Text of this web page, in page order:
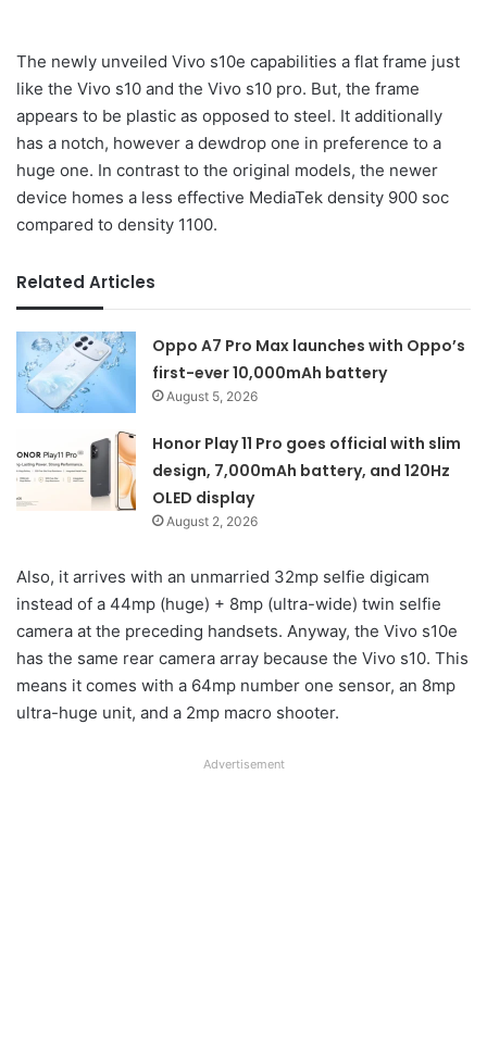
The newly unveiled Vivo s10e capabilities a flat frame just
like the Vivo s10 and the Vivo s10 pro. But, the frame
appears to be plastic as opposed to steel. It additionally
has a notch, however a dewdrop one in preference to a
huge one. In contrast to the original models, the newer
device homes a less effective MediaTek density 900 soc
compared to density 1100.
Related Articles
Oppo A7 Pro Max launches with Oppo’s
first-ever 10,000mAh battery
August 5, 2026
Honor Play 11 Pro goes official with slim
design, 7,000mAh battery, and 120Hz
OLED display
August 2, 2026
Also, it arrives with an unmarried 32mp selfie digicam
instead of a 44mp (huge) + 8mp (ultra-wide) twin selfie
camera at the preceding handsets. Anyway, the Vivo s10e
has the same rear camera array because the Vivo s10. This
means it comes with a 64mp number one sensor, an 8mp
ultra-huge unit, and a 2mp macro shooter.
Advertisement